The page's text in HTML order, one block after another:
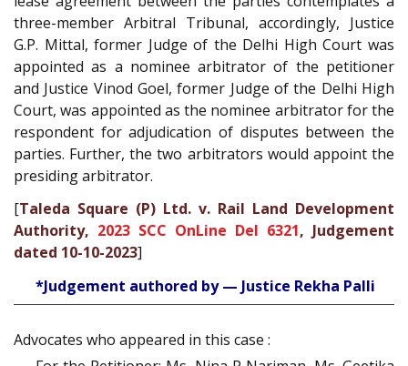
three-member Arbitral Tribunal, accordingly, Justice
G.P. Mittal, former Judge of the Delhi High Court was
appointed as a nominee arbitrator of the petitioner
and Justice Vinod Goel, former Judge of the Delhi High
Court, was appointed as the nominee arbitrator for the
respondent for adjudication of disputes between the
parties. Further, the two arbitrators would appoint the
presiding arbitrator.
[Taleda Square (P) Ltd. v. Rail Land Development
Authority, 2023 SCC OnLine Del 6321, Judgement
dated 10-10-2023]
*Judgement authored by — Justice Rekha Palli
Advocates who appeared in this case :